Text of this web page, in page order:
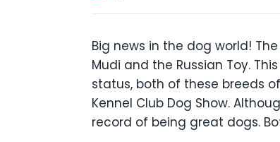
Big news in the dog world! The
Mudi and the Russian Toy.
status, both of these breeds
Kennel Club Dog Show.
record of being great dogs.